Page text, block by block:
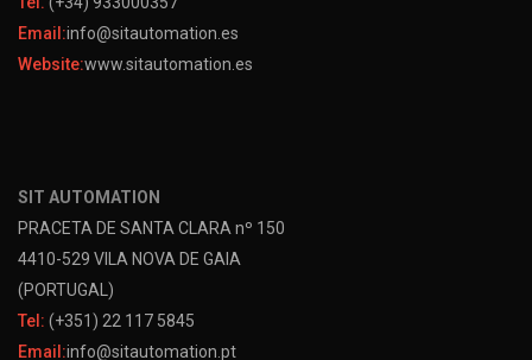
Email:info@sitautomation.es
Website:www.sitautomation.es
SIT AUTOMATION
PRACETA DE SANTA CLARA nº 150
4410-529 VILA NOVA DE GAIA
(PORTUGAL)
Tel: (+351) 22 117 5845
Email:info@sitautomation.pt